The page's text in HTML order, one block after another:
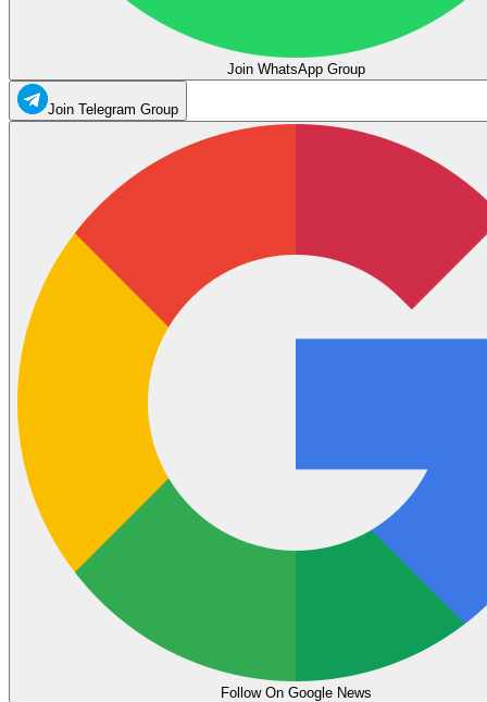
Join WhatsApp Group
Join Telegram Group
Follow On Google News